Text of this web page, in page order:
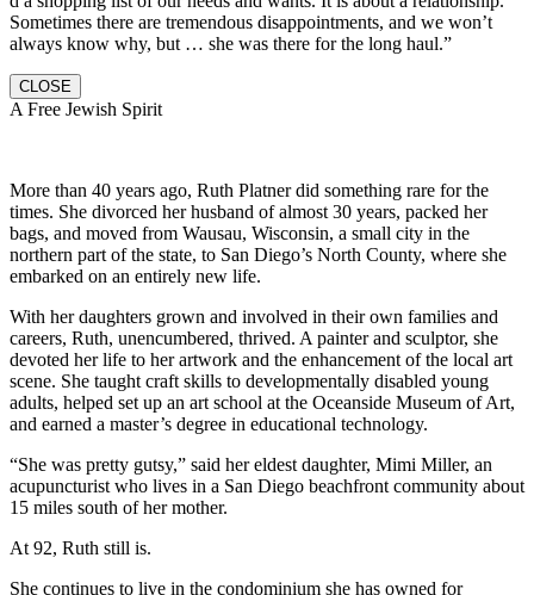
Sometimes there are tremendous disappointments, and we won’t
always know why, but … she was there for the long haul.”
CLOSE
A Free Jewish Spirit
More than 40 years ago, Ruth Platner did something rare for the
times. She divorced her husband of almost 30 years, packed her
bags, and moved from Wausau, Wisconsin, a small city in the
northern part of the state, to San Diego’s North County, where she
embarked on an entirely new life.
With her daughters grown and involved in their own families and
careers, Ruth, unencumbered, thrived. A painter and sculptor, she
devoted her life to her artwork and the enhancement of the local art
scene. She taught craft skills to developmentally disabled young
adults, helped set up an art school at the Oceanside Museum of Art,
and earned a master’s degree in educational technology.
“She was pretty gutsy,” said her eldest daughter, Mimi Miller, an
acupuncturist who lives in a San Diego beachfront community about
15 miles south of her mother.
At 92, Ruth still is.
She continues to live in the condominium she has owned for